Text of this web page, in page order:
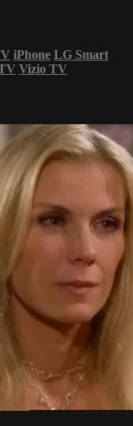
iPhone LG Smart
Vizio TV